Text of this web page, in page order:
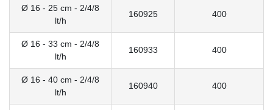
Ø 16 - 25 cm - 2/4/8
lt/h
160925 400
Ø 16 - 33 cm - 2/4/8
lt/h
160933 400
Ø 16 - 40 cm - 2/4/8
lt/h
160940 400